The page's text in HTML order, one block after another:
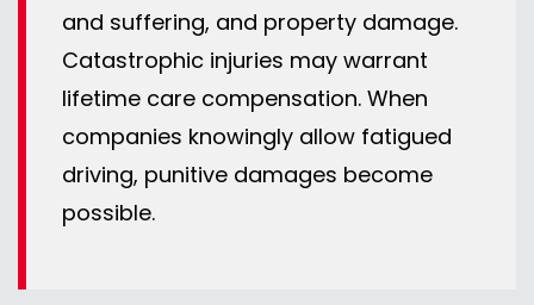
and suffering, and property damage.
Catastrophic injuries may warrant
lifetime care compensation. When
companies knowingly allow fatigued
driving, punitive damages become
possible.